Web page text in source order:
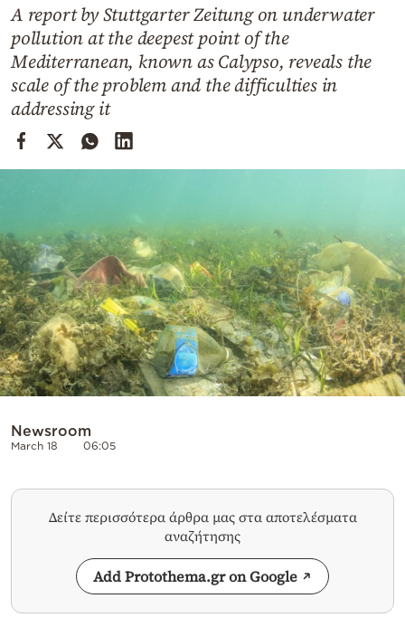
Mediterranean
Cooking
Weather
Contact
Powered
by
A report by Stuttgarter Zeitung on underwater
pollution at the deepest point of the
Mediterranean, known as Calypso, reveals the
scale of the problem and the difficulties in
addressing it
Newsroom
March 18 06:05
Δείτε περισσότερα άρθρα μας στα αποτελέσματα
αναζήτησης
Add Protothema.gr on Google